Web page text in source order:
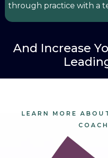
through practice with a
And Increase
LEARN MORE